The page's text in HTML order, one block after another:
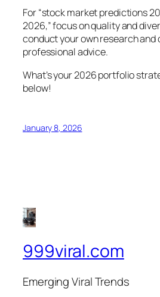
For “stock market predictions
2026,” focus on quality and
conduct your own research and
professional advice.
What’s your 2026 portfolio
below!
January 8, 2026
999viral.com
Emerging Viral Trends